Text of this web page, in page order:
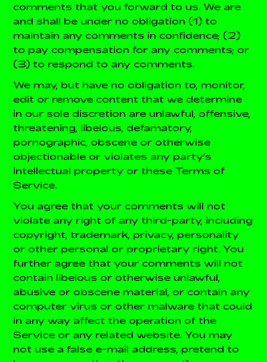
comments that you forward to us. We are
and shall be under no obligation (1) to
maintain any comments in confidence; (2)
to pay compensation for any comments; or
(3) to respond to any comments.
We may, but have no obligation to, monitor,
edit or remove content that we determine
in our sole discretion are unlawful, offensive,
threatening, libelous, defamatory,
pornographic, obscene or otherwise
objectionable or violates any party’s
intellectual property or these Terms of
Service.
You agree that your comments will not
violate any right of any third-party, including
copyright, trademark, privacy, personality
or other personal or proprietary right. You
further agree that your comments will not
contain libelous or otherwise unlawful,
abusive or obscene material, or contain any
computer virus or other malware that could
in any way affect the operation of the
Service or any related website. You may
not use a false e-mail address, pretend to